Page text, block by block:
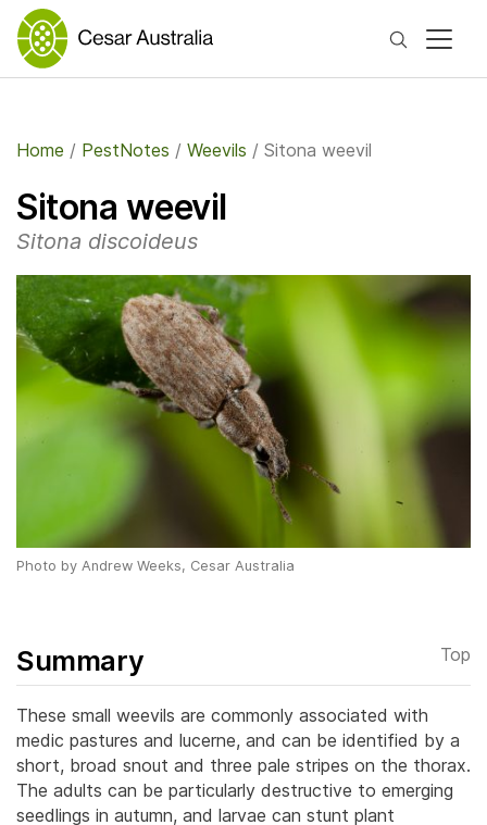
Search
Home / PestNotes / Weevils / Sitona weevil
Sitona weevil
Sitona discoideus
Photo by Andrew Weeks, Cesar Australia
Summary Top
These small weevils are commonly associated with
medic pastures and lucerne, and can be identified by a
short, broad snout and three pale stripes on the thorax.
The adults can be particularly destructive to emerging
seedlings in autumn, and larvae can stunt plant